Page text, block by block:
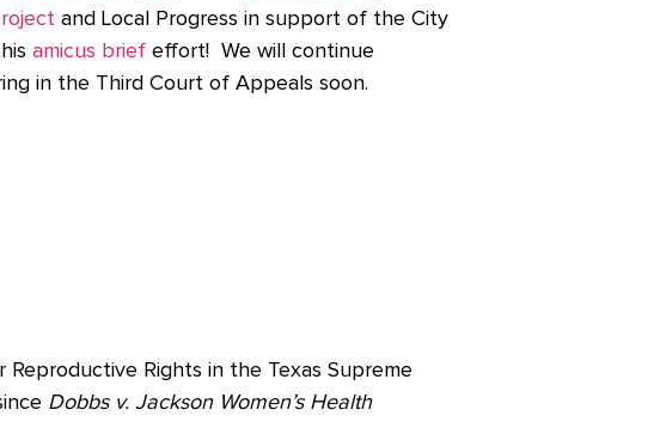
and Local Progress in support of the City
amicus brief effort! We will continue
in the Third Court of Appeals soon.
Rights in the Texas Supreme
Dobbs v. Jackson Women’s Health